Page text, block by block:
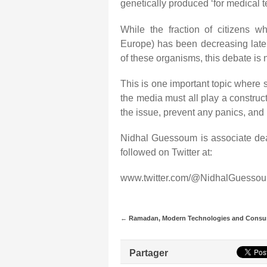
genetically produced ‘for medical
While the fraction of citizens
Europe) has been decreasing
of these organisms, this debate is
This is one important topic where
the media must all play a
the issue, prevent any panics,
Nidhal Guessoum is associate
followed on Twitter at:
www.twitter.com/
← Ramadan, Modern Technologies and
Partager